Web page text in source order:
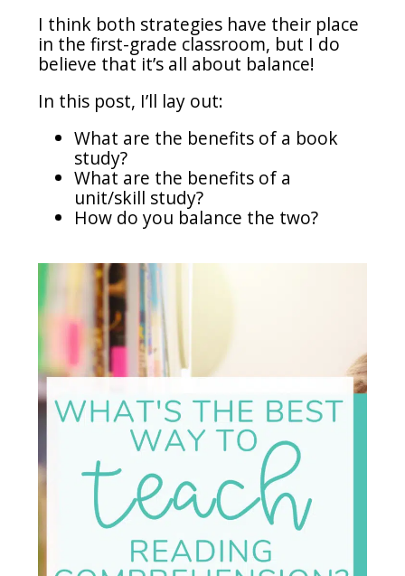
I think both strategies have their place
in the first-grade classroom, but I do
believe that it’s all about balance!
In this post, I’ll lay out:
What are the benefits of a book
study?
What are the benefits of a
unit/skill study?
How do you balance the two?